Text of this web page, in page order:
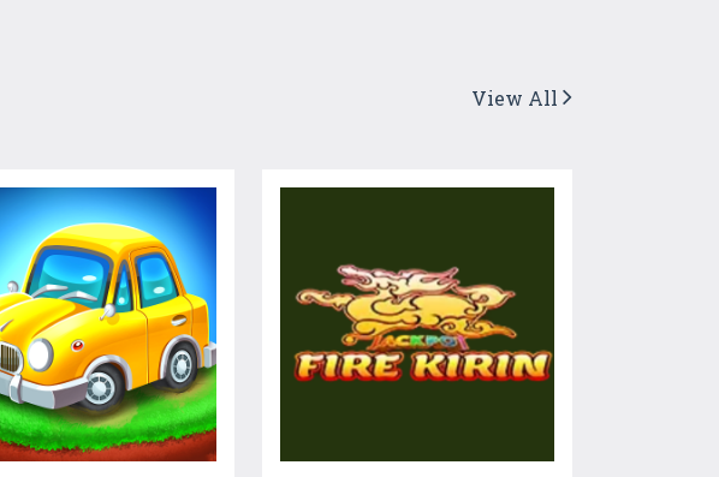
View All